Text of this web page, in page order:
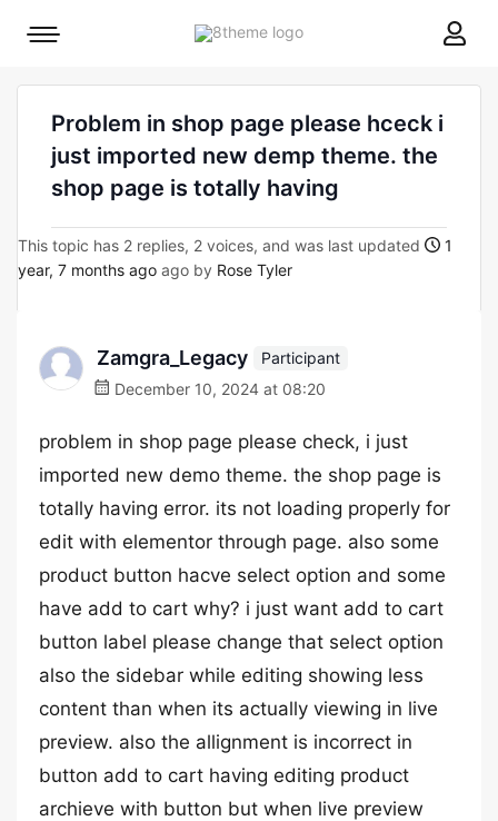
8theme
Mobile
Problem in shop page please hceck i
just imported new demp theme. the
shop page is totally having
This topic has 2 replies, 2 voices, and was last updated
1
year, 7 months ago ago by Rose Tyler
Zamgra_Legacy
Participant
December 10, 2024 at 08:20
problem in shop page please check, i just
imported new demo theme. the shop page is
totally having error. its not loading properly for
edit with elementor through page. also some
product button hacve select option and some
have add to cart why? i just want add to cart
button label please change that select option
also the sidebar while editing showing less
content than when its actually viewing in live
preview. also the allignment is incorrect in
button add to cart having editing product
archieve with button but when live preview